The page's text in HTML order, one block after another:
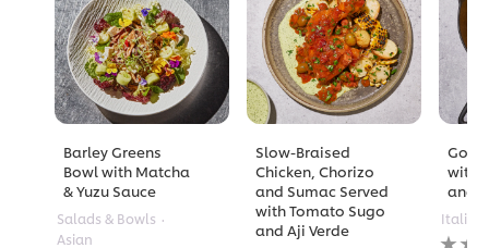
Barley Greens
Bowl with Matcha
& Yuzu Sauce
Salads & Bowls
Asian
Slow-Braised
Chicken, Chorizo
and Sumac Served
with Tomato Sugo
and Aji Verde
with
and
Italian
No